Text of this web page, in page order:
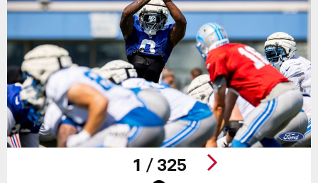
1 / 325